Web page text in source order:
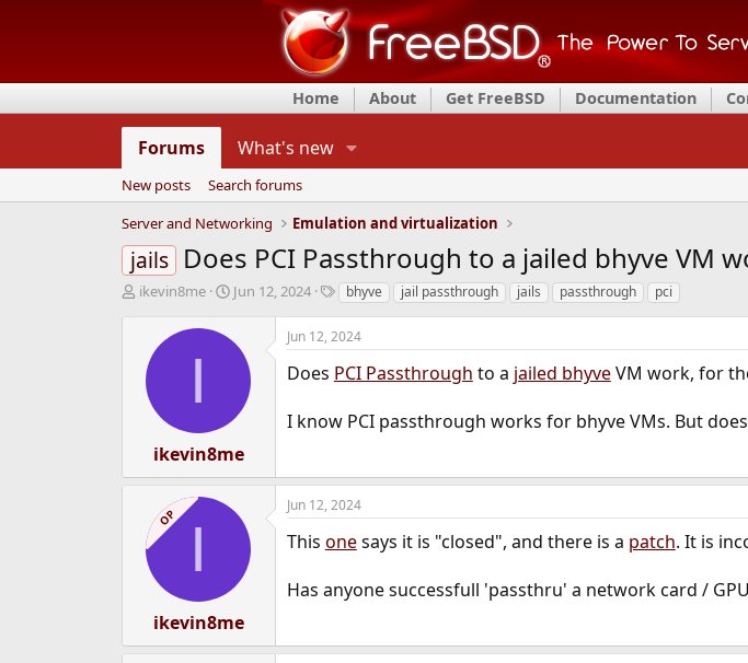
Home About Get FreeBSD Documentation
Forums What's new
New posts
Search forums
Server and Networking
Emulation and virtualization
jails Does PCI Passthrough to a jailed bhyve VM
T
d
ikevin8me
S
r
a
t
e
Jun 12, 2024
T
g
s
bhyve jail passthrough jails passthrough pci
I
ikevin8me
Jun 12, 2024
Does PCI Passthrough to a jailed bhyveVM work, for
I know PCI passthrough works for bhyve VMs. But
OP I
ikevin8me
Jun 12, 2024
This onesays it is "closed", and there is a patch. It is
Has anyone successfull 'passthru' a network card /